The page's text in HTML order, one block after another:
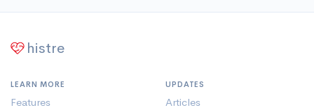
histre
LEARN MORE
Features
UPDATES
Articles